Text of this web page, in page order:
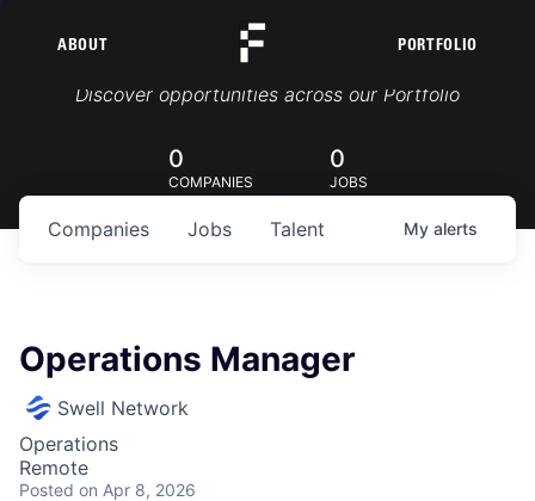
ABOUT PORTFOLIO
Portfolio Jobs
Discover opportunities across our Portfolio
0
COMPANIES
0
JOBS
Jobs
Companies Talent My alerts
Operations Manager
Swell Network
Operations
Remote
Posted on Apr 8, 2026